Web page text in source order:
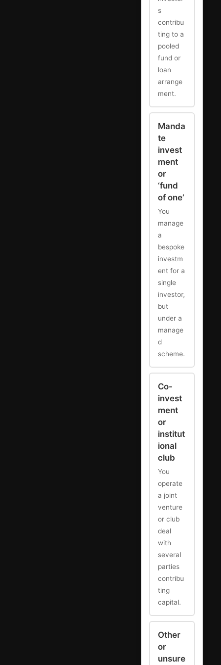
s
contribu
ting to a
pooled
fund or
loan
arrange
ment.
Manda
te
invest
ment
or
‘fund
of one’
You
manage
a
bespoke
investm
ent for a
single
investor,
but
under a
manage
d
scheme.
Co-
invest
ment
or
institut
ional
club
You
operate
a joint
venture
or club
deal
with
several
parties
contribu
ting
capital.
Other
or
unsure